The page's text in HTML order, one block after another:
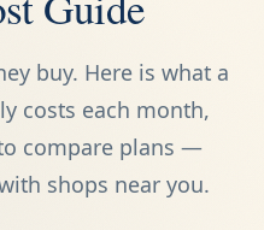
buy. Here is what a
costs each month,
compare plans —
shops near you.